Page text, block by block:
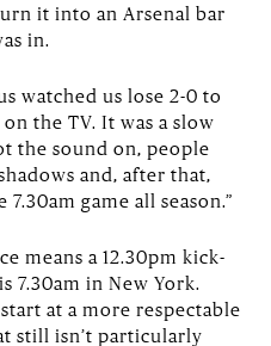
it into an Arsenal bar
in.
watched us lose 2-0 to
the TV. It was a slow
the sound on, people
and, after that,
game all season.”
means a 12.30pm kick-
7.30am in New York.
at a more respectable
still isn’t particularly